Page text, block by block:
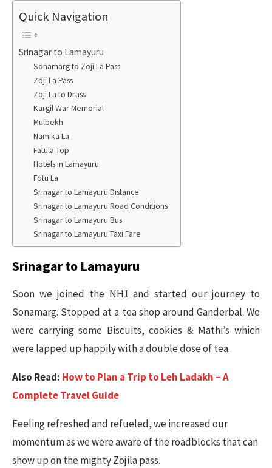
Quick Navigation
Srinagar to Lamayuru
Sonamarg to Zoji La Pass
Zoji La Pass
Zoji La to Drass
Kargil War Memorial
Mulbekh
Namika La
Fatula Top
Hotels in Lamayuru
Fotu La
Srinagar to Lamayuru Distance
Srinagar to Lamayuru Road Conditions
Srinagar to Lamayuru Bus
Srinagar to Lamayuru Taxi Fare
Srinagar to Lamayuru
Soon we joined the NH1 and started our journey to
Sonamarg. Stopped at a tea shop around Ganderbal. We
were carrying some Biscuits, cookies & Mathi’s which
were lapped up happily with a double dose of tea.
Also Read: How to Plan a Trip to Leh Ladakh – A
Complete Travel Guide
Feeling refreshed and refueled, we increased our
momentum as we were aware of the roadblocks that can
show up on the mighty Zojila pass.